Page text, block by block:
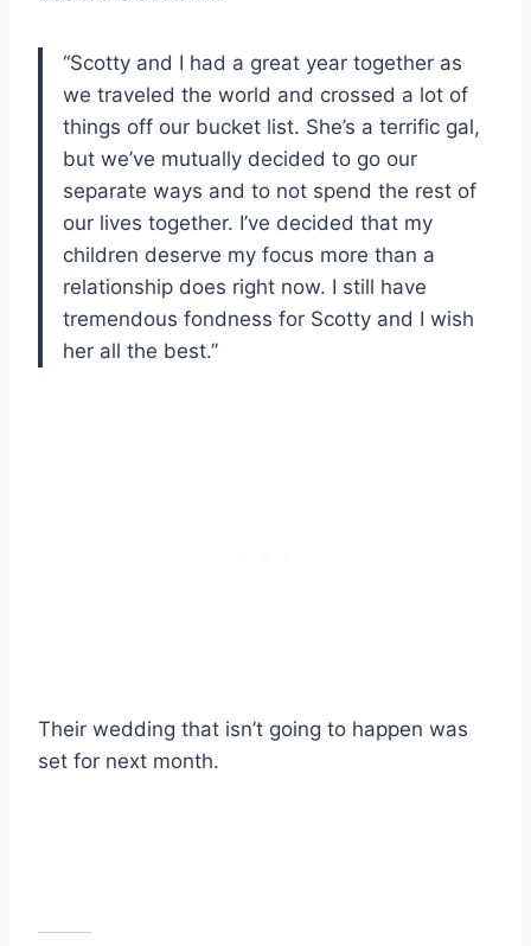
“Scotty and I had a great year together as
we traveled the world and crossed a lot of
things off our bucket list. She’s a terrific gal,
but we’ve mutually decided to go our
separate ways and to not spend the rest of
our lives together. I’ve decided that my
children deserve my focus more than a
relationship does right now. I still have
tremendous fondness for Scotty and I wish
her all the best.”
Their wedding that isn’t going to happen was
set for next month.